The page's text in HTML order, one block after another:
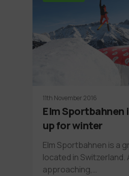
11th November 2016
Elm Sportbahnen
up for winter
Elm Sportbahnen is a
located in Switzerland.
approaching,…